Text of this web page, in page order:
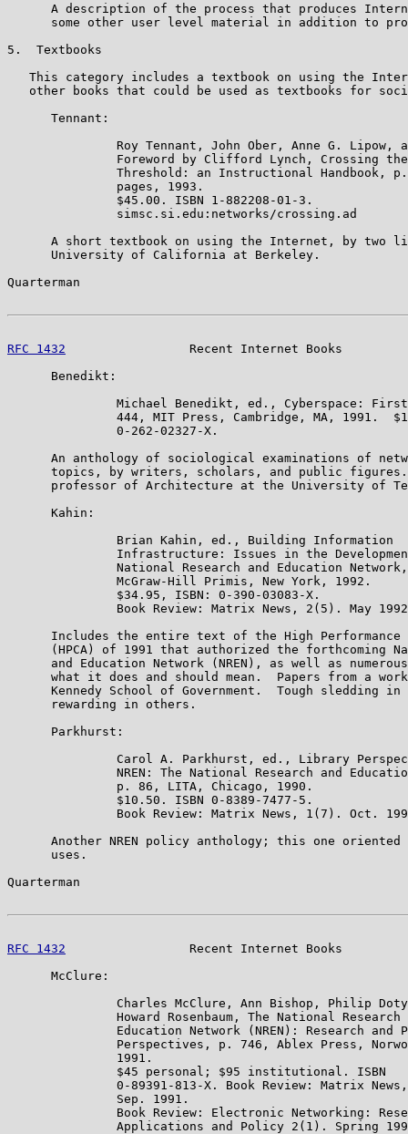
A description of the process that produces
some other user level material in addition to
5.  Textbooks
This category includes a textbook on using the
other books that could be used as textbooks for
      Tennant:
Roy Tennant, John Ober, Anne G. Lipow,
Foreword by Clifford Lynch, Crossing
Threshold: an Instructional Handbook,
               pages, 1993.
               $45.00. ISBN 1-882208-01-3.
               simsc.si.edu:networks/crossing.ad
A short textbook on using the Internet, by two
      University of California at Berkeley.
Quarterman
RFC 1432
Recent Internet Books
      Benedikt:
Michael Benedikt, ed., Cyberspace:
444, MIT Press, Cambridge, MA, 1991.
               0-262-02327-X.
An anthology of sociological examinations of
topics, by writers, scholars, and public
professor of Architecture at the University of
      Kahin:
               Brian Kahin, ed., Building Information
Infrastructure: Issues in the
National Research and Education
               McGraw-Hill Primis, New York, 1992.
               $34.95, ISBN: 0-390-03083-X.
Book Review: Matrix News, 2(5). May
Includes the entire text of the High Performance
(HPCA) of 1991 that authorized the forthcoming
and Education Network (NREN), as well as
what it does and should mean.  Papers from a
Kennedy School of Government.  Tough sledding in
      rewarding in others.
      Parkhurst:
Carol A. Parkhurst, ed., Library
NREN: The National Research and
               p. 86, LITA, Chicago, 1990.
               $10.50. ISBN 0-8389-7477-5.
Book Review: Matrix News, 1(7). Oct.
Another NREN policy anthology; this one oriented
      uses.
Quarterman
RFC 1432
Recent Internet Books
      McClure:
Charles McClure, Ann Bishop, Philip
Howard Rosenbaum, The National Research
Education Network (NREN): Research and
Perspectives, p. 746, Ablex Press,
               1991.
               $45 personal; $95 institutional. ISBN
0-89391-813-X. Book Review: Matrix
               Sep. 1991.
Book Review: Electronic Networking:
Applications and Policy 2(1). Spring